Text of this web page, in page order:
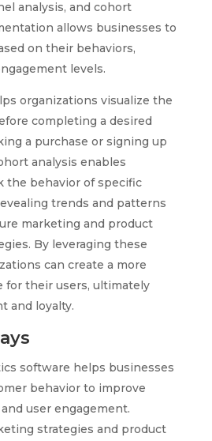
analysis, and cohort
allows businesses to
on their behaviors,
levels.
organizations visualize the
completing a desired
a purchase or signing up
analysis enables
the behavior of specific
trends and patterns
marketing and product
By leveraging these
can create a more
for their users, ultimately
and loyalty.
software helps businesses
behavior to improve
user engagement.
strategies and product